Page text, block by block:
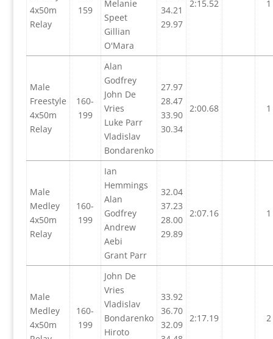
4x50m
Relay
159
Melanie
Speet
Gillian
O'Mara
34.21
29.97
2:15.52 1
Male
Freestyle
4x50m
Relay
160-
199
Alan
Godfrey
John De
Vries
Luke Parr
Vladislav
Bondarenko
27.97
28.47
33.90
30.34
2:00.68 1
Male
Medley
4x50m
Relay
160-
199
Ian
Hemmings
Alan
Godfrey
Andrew
Aebi
Grant Parr
32.04
37.23
28.00
29.89
2:07.16 1
Male
Medley
4x50m
160-
199
John De
Vries
Vladislav
Bondarenko
Hiroto
33.92
36.70
32.09
2:17.19 2